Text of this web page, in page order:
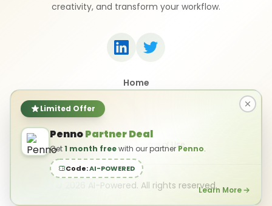
Limited Offer
PennoPartner Deal
Get1 month freewith our partner Penno.
Code:AI-POWERED
Learn More
creativity, and transform your workflow.
Home
Privacy Policy Terms of Use
AI-Powered. All rights reserved.